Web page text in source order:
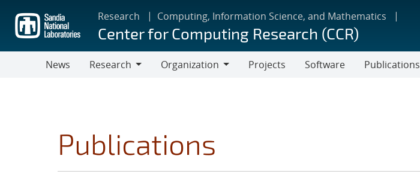
main
content
Research Computing, Information Science, and Mathematics
Center for Computing Research (CCR)
News
Research
Organization
Projects Software Publications
Publications